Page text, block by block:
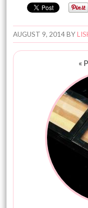
AUGUST 9, 2014BY
«